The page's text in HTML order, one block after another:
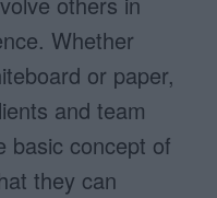
Whether
or paper,
and team
basic concept of
they can